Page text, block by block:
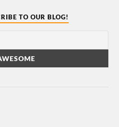
TO OUR BLOG!